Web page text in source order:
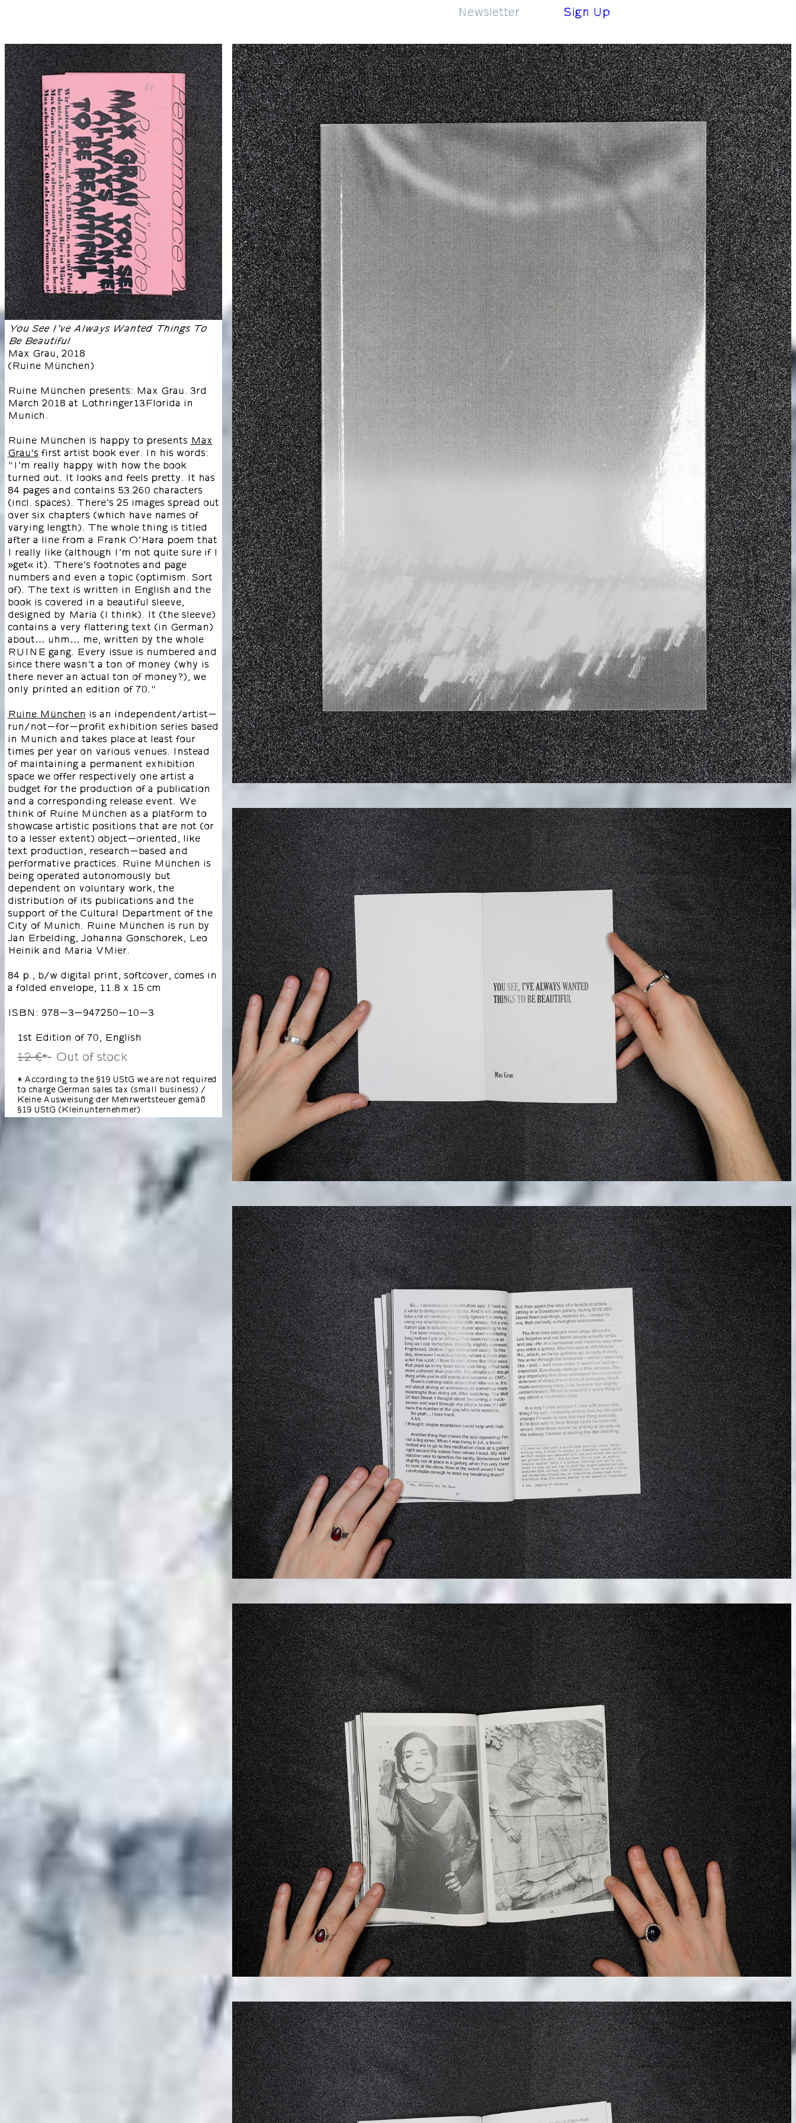
You See I’ve Always Wanted Things To
Be Beautiful
Max Grau, 2018
(Ruine München)
Ruine München presents: Max Grau. 3rd
March 2018 at Lothringer13Florida in
Munich.
Ruine München is happy to presents Max
Grau'sfirst artist book ever. In his words:
"I’m really happy with how the book
turned out. It looks and feels pretty. It has
84 pages and contains 53.260 characters
(incl. spaces). There’s 25 images spread out
over six chapters (which have names of
varying length). The whole thing is titled
after a line from a Frank O’Hara poem that
I really like (although I’m not quite sure if I
»get« it). There’s footnotes and page
numbers and even a topic (optimism. Sort
of). The text is written in English and the
book is covered in a beautiful sleeve,
designed by Maria (I think). It (the sleeve)
contains a very flattering text (in German)
about… uhm… me, written by the whole
RUINE gang. Every issue is numbered and
since there wasn’t a ton of money (why is
there never an actual ton of money?), we
only printed an edition of 70."
Ruine München is an independent/artist-
run/not-for-profit exhibition series based
in Munich and takes place at least four
times per year on various venues. Instead
of maintaining a permanent exhibition
space we offer respectively one artist a
budget for the production of a publication
and a corresponding release event. We
think of Ruine München as a platform to
showcase artistic positions that are not (or
to a lesser extent) object-oriented, like
text production, research-based and
performative practices. Ruine München is
being operated autonomously but
dependent on voluntary work, the
distribution of its publications and the
support of the Cultural Department of the
City of Munich. Ruine München is run by
Jan Erbelding, Johanna Gonschorek, Leo
Heinik and Maria VMier.
84 p., b/w digital print, softcover, comes in
a folded envelope, 11.8 x 15 cm
ISBN: 978-3-947250-10-3
1st Edition of 70, English
12 €* Out of stock
* According to the §19 UStG we are not required
to charge German sales tax (small business) /
Keine Ausweisung der Mehrwertsteuer gemäß
§19 UStG (Kleinunternehmer)